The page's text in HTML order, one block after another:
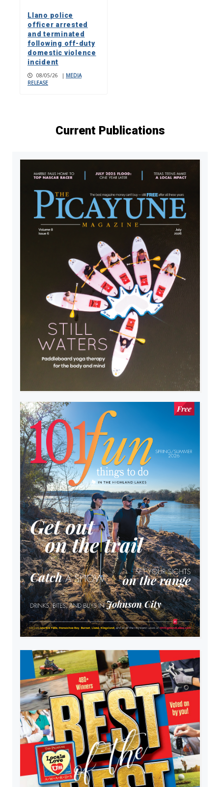
Llano police
officer arrested
and terminated
following off-duty
domestic violence
incident
08/05/26 | MEDIA
RELEASE
Current Publications